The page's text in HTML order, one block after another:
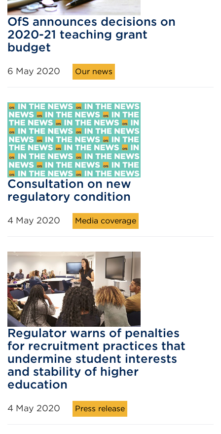
OfS announces decisions on
2020-21 teaching grant
budget
6 May 2020 Our news
Consultation on new
regulatory condition
4 May 2020 Media coverage
Regulator warns of penalties
for recruitment practices that
undermine student interests
and stability of higher
education
4 May 2020 Press release